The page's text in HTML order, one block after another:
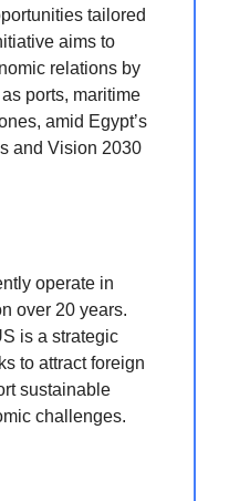
tailored
aims to
relations by
ports, maritime
amid Egypt’s
and Vision 2030
operate in
over 20 years.
is a strategic
to attract foreign
sustainable
challenges.